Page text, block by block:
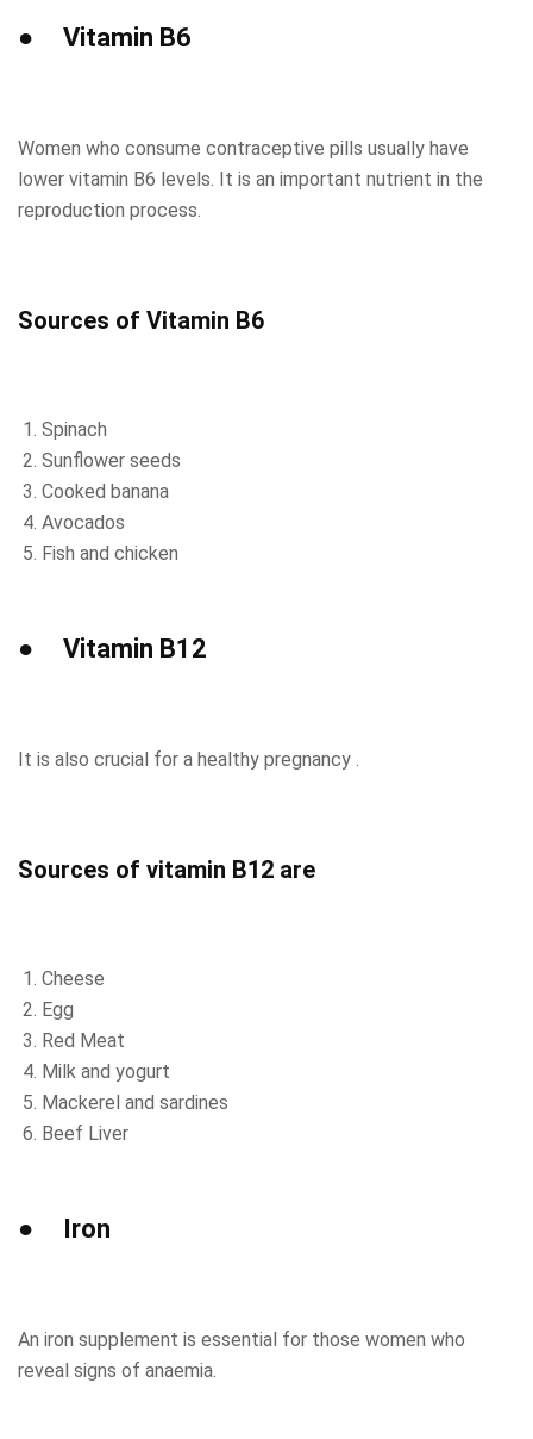
● Vitamin B6
Women who consume contraceptive pills usually have
lower vitamin B6 levels. It is an important nutrient in the
reproduction process.
Sources of Vitamin B6
Spinach
Sunflower seeds
Cooked banana
Avocados
Fish and chicken
● Vitamin B12
It is also crucial for a healthy pregnancy .
Sources of vitamin B12 are
Cheese
Egg
Red Meat
Milk and yogurt
Mackerel and sardines
Beef Liver
● Iron
An iron supplement is essential for those women who
reveal signs of anaemia.